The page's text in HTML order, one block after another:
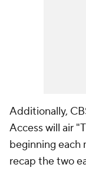
Additionally,
Access will air
beginning each
recap the two